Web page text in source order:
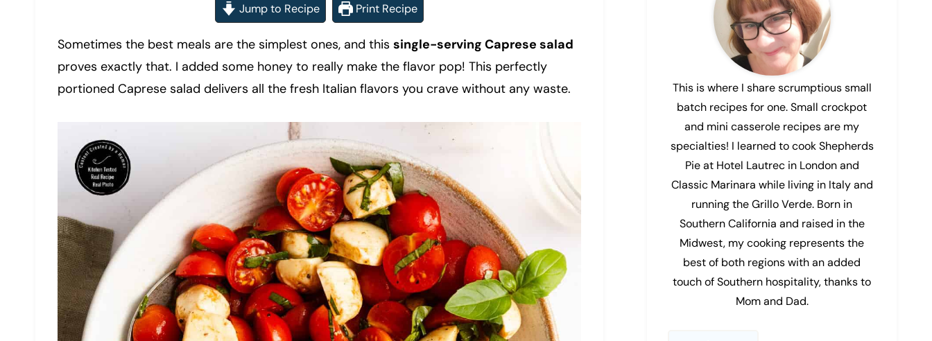
Jump to Recipe Print Recipe
Sometimes the best meals are the simplest ones, and this single-serving Caprese salad
proves exactly that. I added some honey to really make the flavor pop! This perfectly
portioned Caprese salad delivers all the fresh Italian flavors you crave without any waste.
This is where I share scrumptious small
batch recipes for one. Small crockpot
and mini casserole recipes are my
specialties! I learned to cook Shepherds
Pie at Hotel Lautrec in London and
Classic Marinara while living in Italy and
running the Grillo Verde. Born in
Southern California and raised in the
Midwest, my cooking represents the
best of both regions with an added
touch of Southern hospitality, thanks to
Mom and Dad.